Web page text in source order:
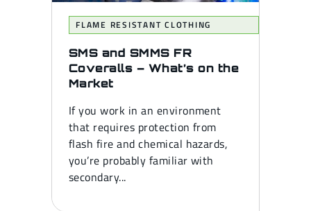
FLAME RESISTANT CLOTHING
SMS and SMMS FR
Coveralls – What’s on the
Market
If you work in an environment
that requires protection from
flash fire and chemical hazards,
you’re probably familiar with
secondary...